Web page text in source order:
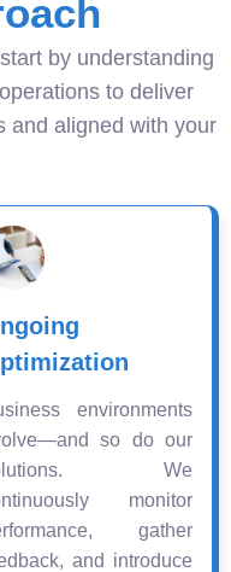
by understanding
to deliver
and aligned with your
environments
so do our
We
monitor
gather
and introduce